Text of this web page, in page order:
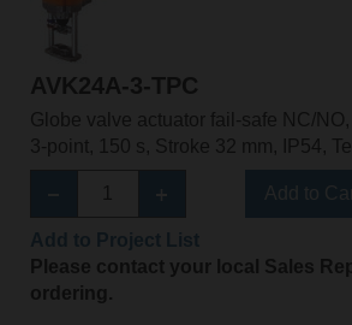
AVK24A-3-TPC
Globe valve actuator fail-safe NC/
3-point, 150 s, Stroke 32 mm, IP54,
Please contact your local Sales
ordering.